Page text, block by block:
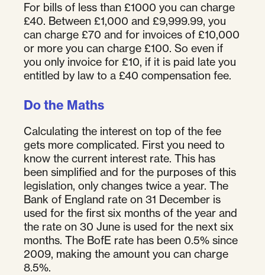
For bills of less than £1000 you can charge
£40. Between £1,000 and £9,999.99, you
can charge £70 and for invoices of £10,000
or more you can charge £100. So even if
you only invoice for £10, if it is paid late you
entitled by law to a £40 compensation fee.
Do the Maths
Calculating the interest on top of the fee
gets more complicated. First you need to
know the current interest rate. This has
been simplified and for the purposes of this
legislation, only changes twice a year. The
Bank of England rate on 31 December is
used for the first six months of the year and
the rate on 30 June is used for the next six
months. The BofE rate has been 0.5% since
2009, making the amount you can charge
8.5%.